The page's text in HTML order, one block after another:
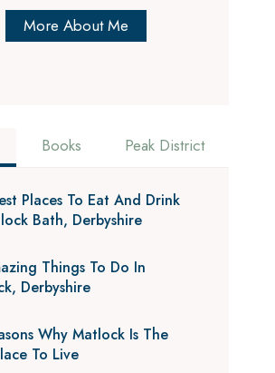
More About Me
Books Peak District
Places To Eat And Drink
Bath, Derbyshire
Things To Do In
Derbyshire
Why Matlock Is The
To Live